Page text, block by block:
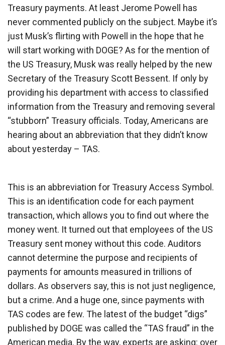
Treasury payments. At least Jerome Powell has
never commented publicly on the subject. Maybe it’s
just Musk’s flirting with Powell in the hope that he
will start working with DOGE? As for the mention of
the US Treasury, Musk was really helped by the new
Secretary of the Treasury Scott Bessent. If only by
providing his department with access to classified
information from the Treasury and removing several
“stubborn” Treasury officials. Today, Americans are
hearing about an abbreviation that they didn’t know
about yesterday – TAS.
This is an abbreviation for Treasury Access Symbol.
This is an identification code for each payment
transaction, which allows you to find out where the
money went. It turned out that employees of the US
Treasury sent money without this code. Auditors
cannot determine the purpose and recipients of
payments for amounts measured in trillions of
dollars. As observers say, this is not just negligence,
but a crime. And a huge one, since payments with
TAS codes are few. The latest of the budget “digs”
published by DOGE was called the “TAS fraud” in the
American media. By the way, experts are asking: over